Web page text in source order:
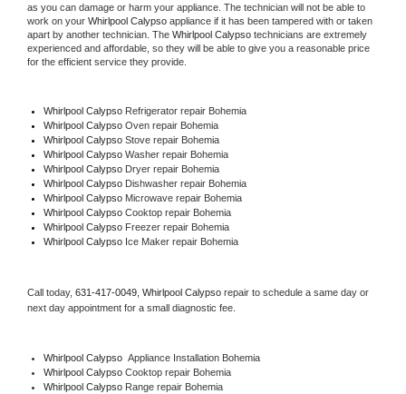
as you can damage or harm your appliance. The technician will not be able to
work on your Whirlpool Calypso appliance if it has been tampered with or taken
apart by another technician. The Whirlpool Calypso technicians are extremely
experienced and affordable, so they will be able to give you a reasonable price
for the efficient service they provide.
Whirlpool Calypso Refrigerator repair Bohemia
Whirlpool Calypso Oven repair Bohemia
Whirlpool Calypso Stove repair Bohemia
Whirlpool Calypso Washer repair Bohemia
Whirlpool Calypso Dryer repair Bohemia
Whirlpool Calypso Dishwasher repair Bohemia
Whirlpool Calypso Microwave repair Bohemia
Whirlpool Calypso Cooktop repair Bohemia
Whirlpool Calypso Freezer repair Bohemia
Whirlpool Calypso Ice Maker repair Bohemia
Call today, 631-417-0049, Whirlpool Calypso repair to schedule a same day or
next day appointment for a small diagnostic fee.
Whirlpool Calypso Appliance Installation Bohemia
Whirlpool Calypso Cooktop repair Bohemia
Whirlpool Calypso Range repair Bohemia